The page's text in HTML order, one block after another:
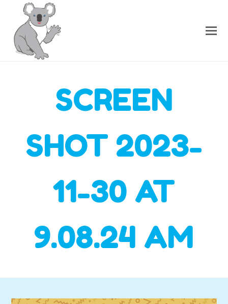
SCREEN
SHOT 2023-
11-30 AT
9.08.24 AM